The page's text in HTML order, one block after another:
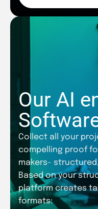
Our AI
Collect all your
compelling proof
makers-
Based on your
platform creates
formats: